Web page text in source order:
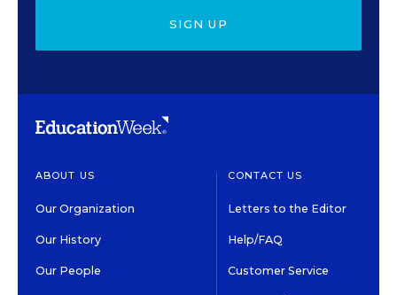
SIGN UP
ABOUT US
Our Organization
Our History
Our People
CONTACT US
Letters to the Editor
Help/FAQ
Customer Service